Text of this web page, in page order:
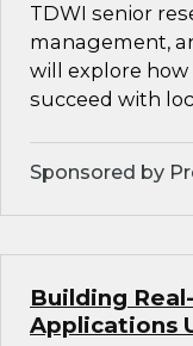
TDWI senior
management,
will explore
succeed with
Sponsored by
Building
Applications